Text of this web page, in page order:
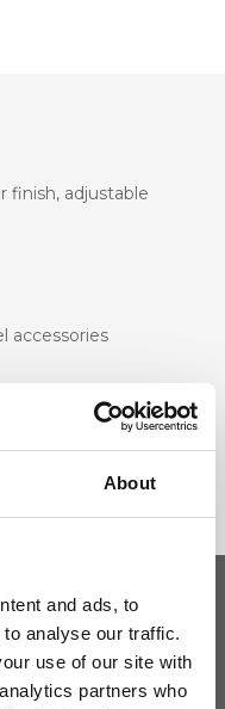
About
and ads, to
analyse our traffic.
use of our site with
partners who
finish, adjustable
accessories